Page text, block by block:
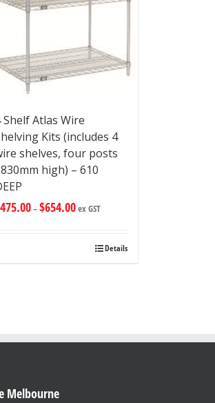
Shelf Atlas Wire
Kits (includes 4
shelves, four posts
high) – 610
475.00–$654.00ex GST
Details
Melbourne